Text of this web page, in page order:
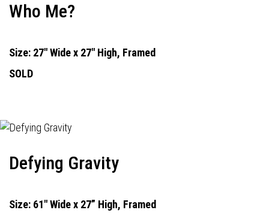
Who Me?
Size: 27" Wide x 27" High, Framed
SOLD
Defying Gravity
Size: 61" Wide x 27” High, Framed